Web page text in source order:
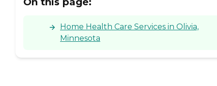
Home Health Care Services in Olivia,
Minnesota